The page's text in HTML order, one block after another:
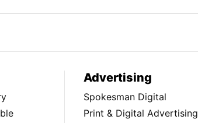
Advertising
Spokesman Digital
Print & Digital Advertising